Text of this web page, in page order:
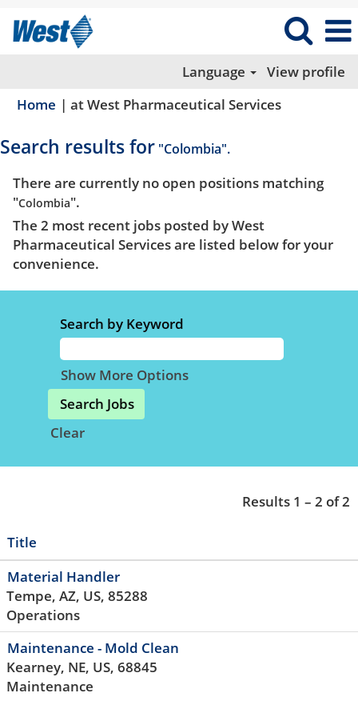
Language
View profile
Home | at West Pharmaceutical Services(current
Search results for "Colombia".
There are currently no open positions matching
"Colombia".
The 2 most recent jobs posted by West
Pharmaceutical Services are listed below for your
convenience.
Search by Keyword
Show More Options
Clear
Results 1 – 2 of2
Title
Material Handler
Tempe, AZ, US, 85288
Operations
Maintenance - Mold Clean
Kearney, NE, US, 68845
Maintenance